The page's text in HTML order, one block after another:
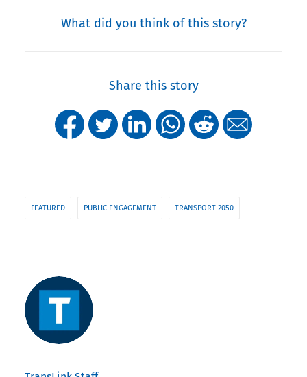
What did you think of this story?
Share this story
FEATURED PUBLIC ENGAGEMENT TRANSPORT 2050